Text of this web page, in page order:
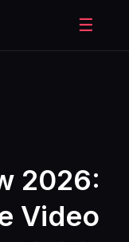
☰
2026:
Video